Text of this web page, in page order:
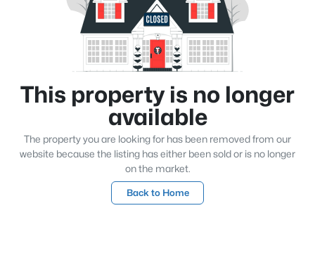
This property is no longer
available
The property you are looking for has been removed from our
website because the listing has either been sold or is no longer
on the market.
Back to Home